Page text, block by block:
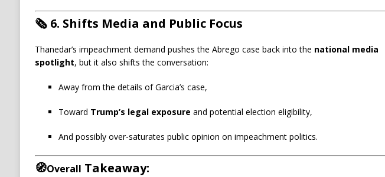
🗞️ 6. Shifts Media and Public Focus
Thanedar’s impeachment demand pushes the Abrego case back into the national media
spotlight, but it also shifts the conversation:
Away from the details of Garcia’s case,
Toward Trump’s legal exposure and potential election eligibility,
And possibly over-saturates public opinion on impeachment politics.
🧭Overall Takeaway: